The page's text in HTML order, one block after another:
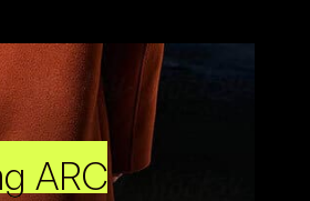
ARC